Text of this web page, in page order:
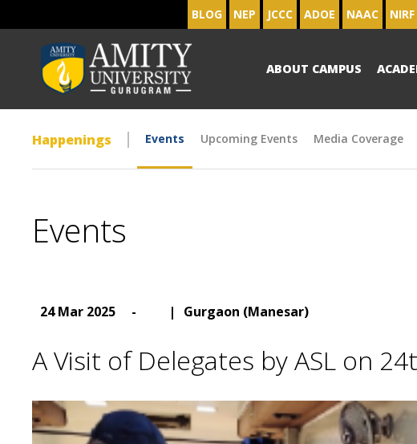
BLOG NEP JCCC ADOE NAAC NIRF
ABOUT CAMPUS
Happenings Events Upcoming Events Media Coverage
Events
24 Mar 2025 - | Gurgaon (Manesar)
A Visit of Delegates by ASL on